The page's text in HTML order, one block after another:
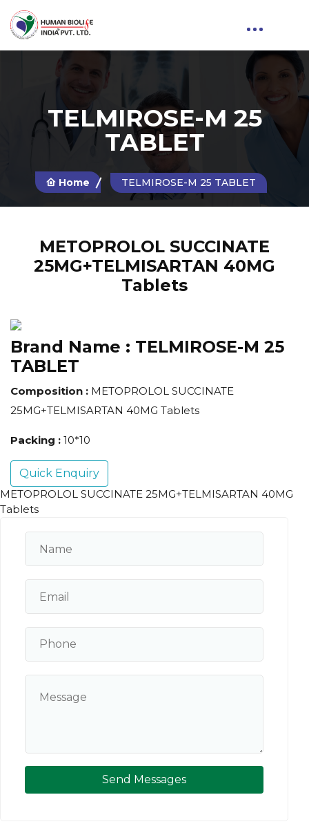
TELMIROSE-M 25
TABLET
Home TELMIROSE-M 25 TABLET
METOPROLOL SUCCINATE
25MG+TELMISARTAN 40MG
Tablets
Brand Name : TELMIROSE-M 25
TABLET
Composition : METOPROLOL SUCCINATE
25MG+TELMISARTAN 40MG Tablets
Packing : 10*10
Quick Enquiry
METOPROLOL SUCCINATE 25MG+TELMISARTAN 40MG
Tablets
Send Messages